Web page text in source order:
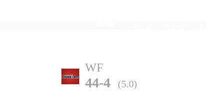
WF
44-4 (5.0)